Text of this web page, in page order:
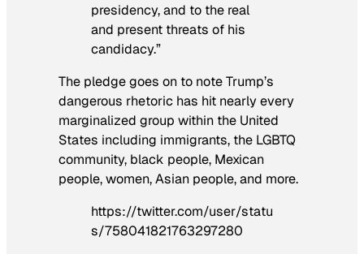
presidency, and to the real
and present threats of his
candidacy.”
The pledge goes on to note Trump’s
dangerous rhetoric has hit nearly every
marginalized group within the United
States including immigrants, the LGBTQ
community, black people, Mexican
people, women, Asian people, and more.
https://twitter.com/user/statu
s/758041821763297280